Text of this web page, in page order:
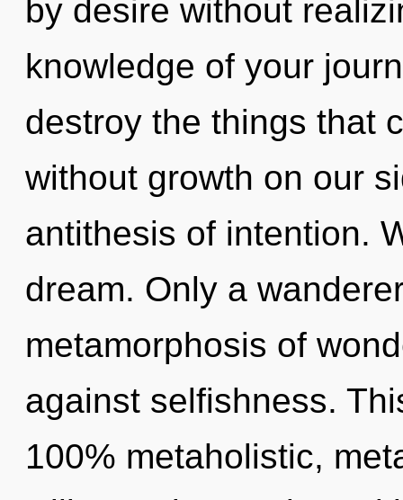
by desire without
knowledge of your
destroy the things that
without growth on our
antithesis of intention.
dream. Only a
metamorphosis of
against selfishness.
100% metaholistic,